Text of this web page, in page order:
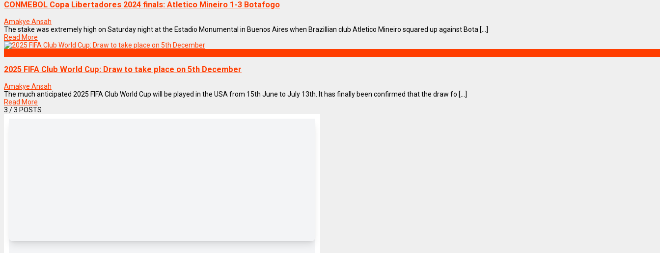
CONMEBOL Copa Libertadores 2024 finals: Atletico Mineiro 1-3 Botafogo
Amakye Ansah
The stake was extremely high on Saturday night at the Estadio Monumental in Buenos Aires when Brazillian club Atletico Mineiro squared up against Bota [...]
Read More
2025 FIFA Club World Cup: Draw to take place on 5th December
Amakye Ansah
The much anticipated 2025 FIFA Club World Cup will be played in the USA from 15th June to July 13th. It has finally been confirmed that the draw fo [...]
Read More
3 / 3 POSTS